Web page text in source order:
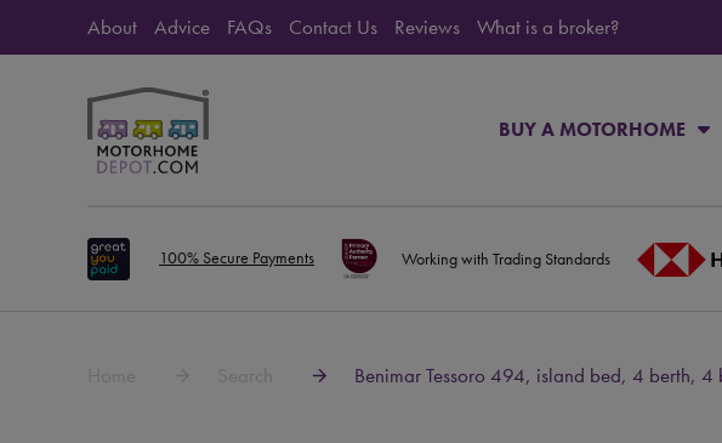
About Advice FAQs Contact Us Reviews What is a broker?
BUY A MOTORHOME
100% Secure Payments Working with Trading Standards
Benimar Tessoro 494, island bed, 4 berth, 4